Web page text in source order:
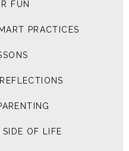
FUN
PRACTICES
SIDE OF LIFE